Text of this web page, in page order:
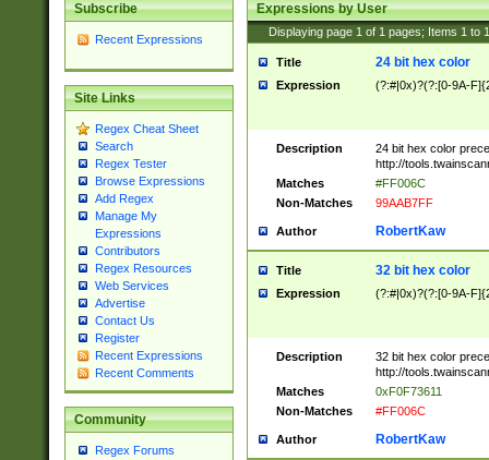
Subscribe
Recent Expressions
Site Links
Regex Cheat Sheet
Search
Regex Tester
Browse Expressions
Add Regex
Manage My
Expressions
Contributors
Regex Resources
Web Services
Advertise
Contact Us
Register
Recent Expressions
Recent Comments
Community
Regex Forums
Expressions by User
Displaying page 1 of 1 pages; Items 1 to
Title 24 bit hex color
Expression (?:#|0x)?(?:[0-9A-
Description
24 bit hex color
http://
Matches
#FF006C
Non-Matches
99AAB7FF
Author RobertKaw
Title 32 bit hex color
Expression (?:#|0x)?(?:[0-9A-
Description
32 bit hex color
http://
Matches
0xF0F73611
Non-Matches
#FF006C
Author RobertKaw